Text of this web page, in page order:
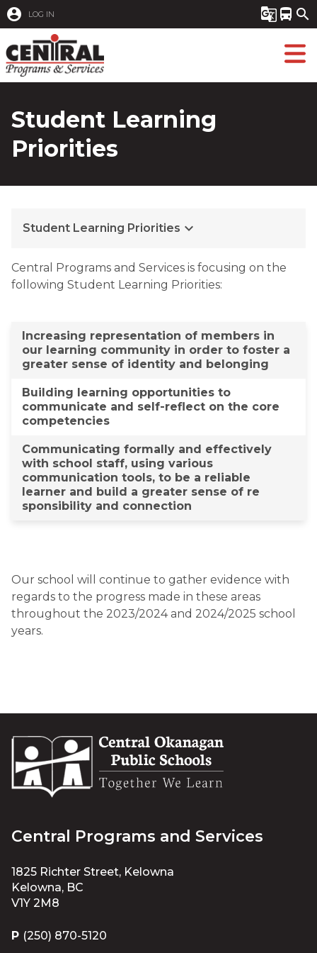
account_circle LOG IN g_translate directions_bus search
Student Learning
Priorities
Student Learning Priorities keyboard_arrow_down
​​​Central Programs and Services is focusing on the
following Student Learning Priorities:
​Increasing representation of members in
our learning c​ommunity in order to ​foster a
greater sense​ of identity ​and belonging
Building learning opportunities to
communicate and self-reflect on the core
competencies​​​​
Communicating formally and effectively
with school staff, using various
communication tools, to be a reliable
learner and build a greater sense of re​
sponsibility and connection​​
Our school will continue to gather evidence with
regards to the progress made in these areas
throughout the 2023/2024 and 2024/2025 school
years.​
Central Programs and Services
1825 Richter Street, Kelowna
Kelowna, BC
V1Y 2M8
P (250) 870-5120